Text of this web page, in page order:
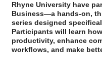
Rhyne University have
Business—a hands-on,
series designed
Participants will learn
productivity, enhance
workflows, and make